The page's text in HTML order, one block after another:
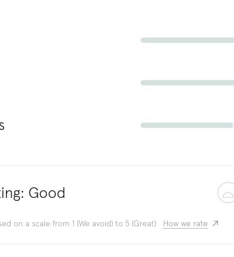
Good
on a scale from 1 (We avoid) to 5 (Great) How we rate